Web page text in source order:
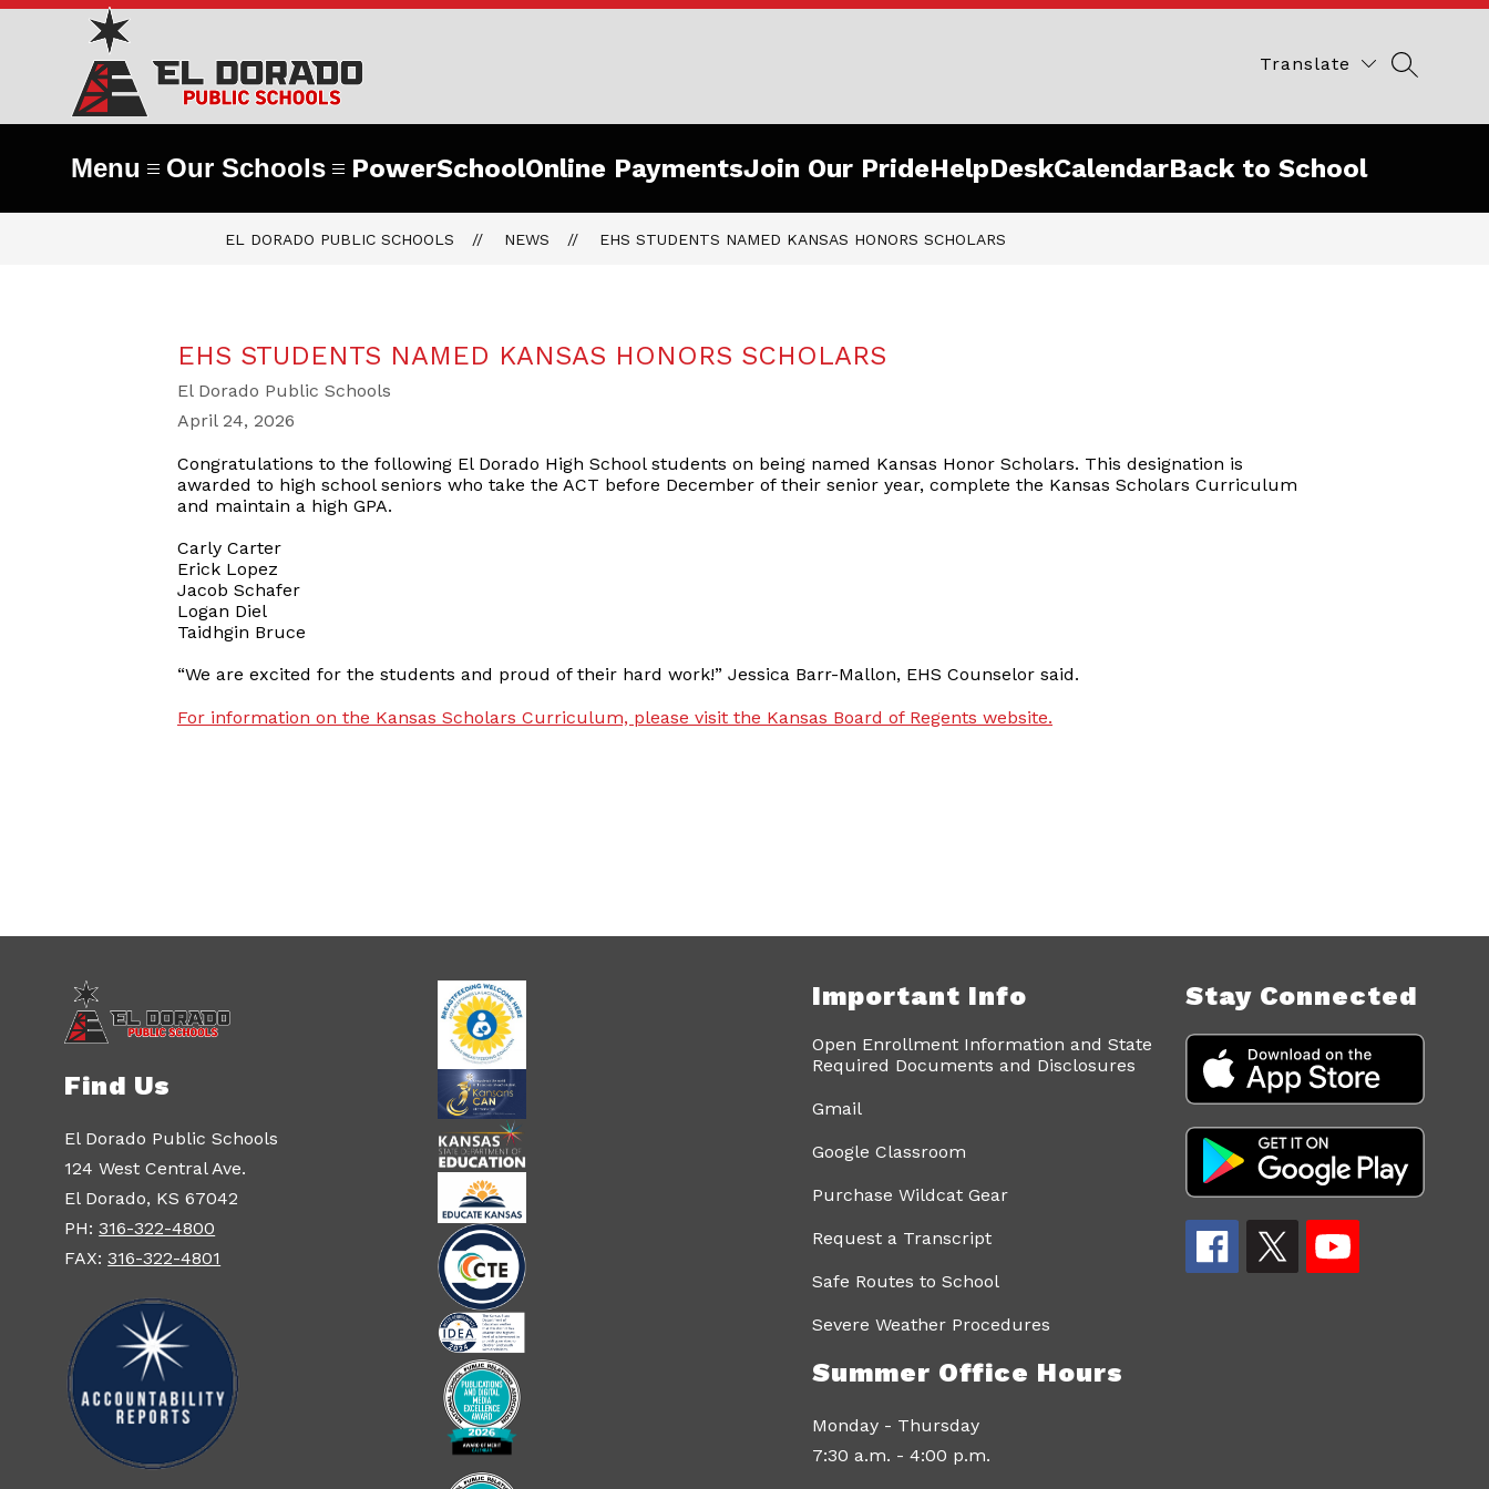
Skip
Dorado
Public
Schools
-
Translate
SEARCH
Menu Our Schools PowerSchoolOnline PaymentsJoin Our PrideHelpDeskCalendarBack to School
EL DORADO PUBLIC SCHOOLS NEWS EHS STUDENTS NAMED KANSAS HONORS SCHOLARS
EHS STUDENTS NAMED KANSAS HONORS SCHOLARS
El Dorado Public Schools
April 24, 2026
Congratulations to the following El Dorado High School students on being named Kansas Honor Scholars. This designation is
awarded to high school seniors who take the ACT before December of their senior year, complete the Kansas Scholars Curriculum
and maintain a high GPA.
Carly Carter
Erick Lopez
Jacob Schafer
Logan Diel
Taidhgin Bruce
“We are excited for the students and proud of their hard work!” Jessica Barr-Mallon, EHS Counselor said.
For information on the Kansas Scholars Curriculum, please visit the Kansas Board of Regents website.
Find Us
El Dorado Public Schools
124 West Central Ave.
El Dorado, KS 67042
PH:316-322-4800
FAX:316-322-4801
Important Info
Open Enrollment Information and State
Required Documents and Disclosures
Gmail
Google Classroom
Purchase Wildcat Gear
Request a Transcript
Safe Routes to School
Severe Weather Procedures
Summer Office Hours
Monday - Thursday
7:30 a.m. - 4:00 p.m.
Stay Connected